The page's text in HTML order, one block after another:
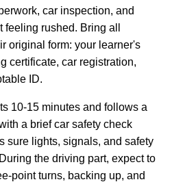
car inspection, and
rushed. Bring all
original form: your learner's
certificate, car registration,
ID.
10-15 minutes and follows a
a brief car safety check
sure lights, signals, and safety
the driving part, expect to
point turns, backing up, and